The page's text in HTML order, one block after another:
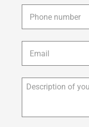
Phone *
Email *